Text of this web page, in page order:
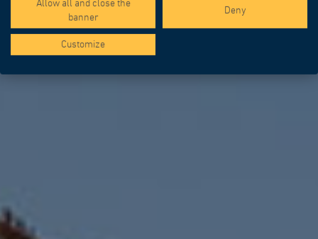
VIADUCT CONSTRUCTION
WHO WE ARE
Allow all and close the
banner
Deny
Customize